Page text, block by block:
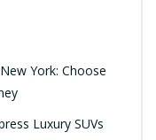
York: Choose
Luxury SUVs